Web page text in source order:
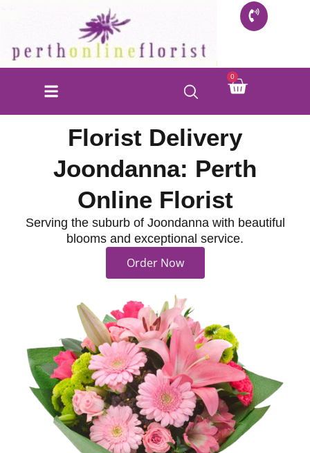
0
Cart
Florist Delivery
Joondanna: Perth
Online Florist
Serving the suburb of Joondanna with beautiful
blooms and exceptional service.
Order Now